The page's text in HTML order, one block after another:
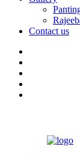
Contact us